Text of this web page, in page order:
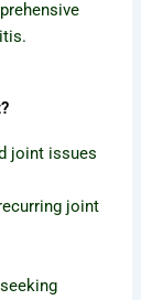
joint issues
joint